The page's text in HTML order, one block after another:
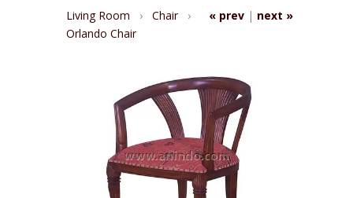
« prev | next »
Living Room › Chair
›
Orlando Chair